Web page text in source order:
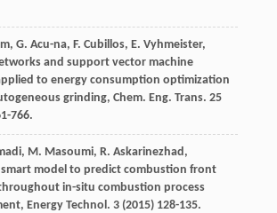
, G. Acu-na, F. Cubillos, E. Vyhmeister,
and support vector machine
to energy consumption optimization
grinding, Chem. Eng. Trans. 25
766.
, M. Masoumi, R. Askarinezhad ,
smart model to predict combustion front
in-situ combustion process
Energy Technol . 3(2015) 128-135.